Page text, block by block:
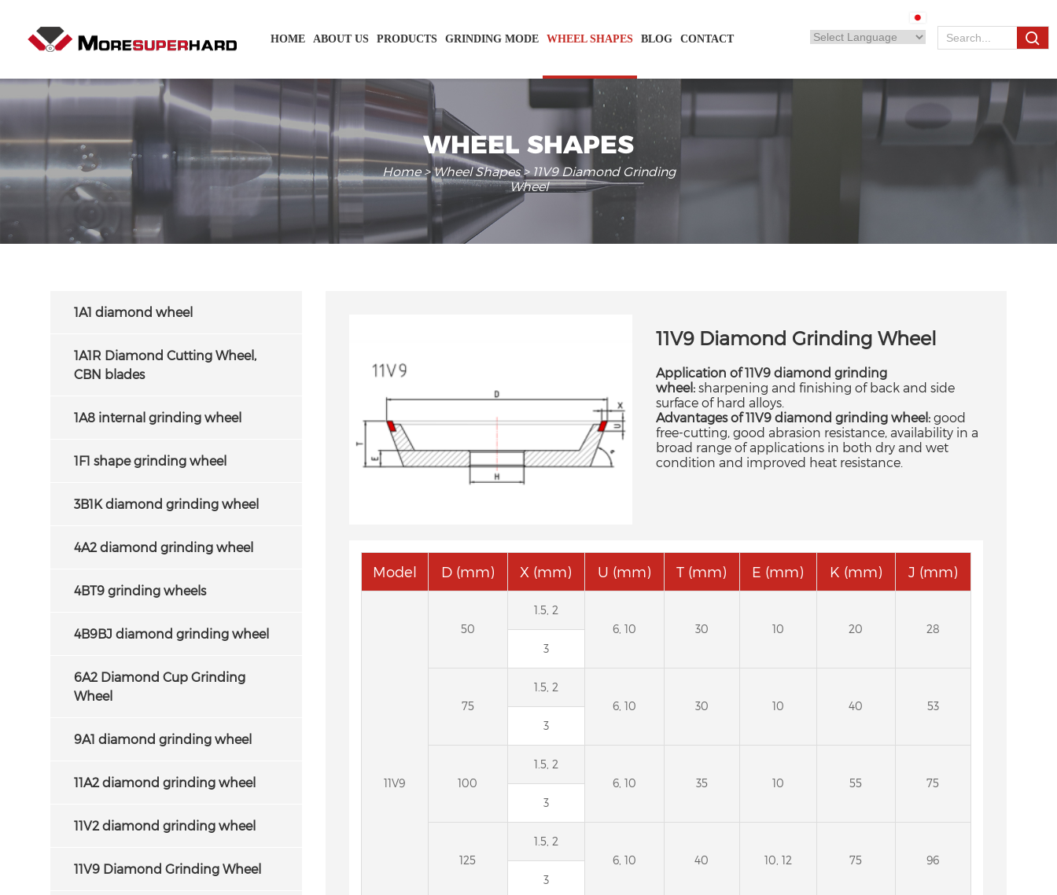
HOME ABOUT US PRODUCTS GRINDING MODE WHEEL SHAPES BLOG CONTACT
WHEEL SHAPES
Home>Wheel Shapes> 11V9 Diamond Grinding
Wheel
1A1 diamond wheel
1A1R Diamond Cutting Wheel,
CBN blades
1A8 internal grinding wheel
1F1 shape grinding wheel
3B1K diamond grinding wheel
4A2 diamond grinding wheel
4BT9 grinding wheels
4B9BJ diamond grinding wheel
6A2 Diamond Cup Grinding
Wheel
9A1 diamond grinding wheel
11A2 diamond grinding wheel
11V2 diamond grinding wheel
11V9 Diamond Grinding Wheel
11V9 Diamond Grinding Wheel
Application of 11V9 diamond grinding
wheel:sharpening and finishing of back and side
surface of hard alloys.
Advantages of 11V9 diamond grinding wheel:good
free-cutting, good abrasion resistance, availability in a
broad range of applications in both dry and wet
condition and improved heat resistance.
Model D (mm) X (mm) U (mm) T (mm) E (mm) K (mm) J (mm)
11V9
50
1.5, 2
6, 10
30 10 20
28
3
75
1.5, 2
6, 10
30 10 40
53
3
100
1.5, 2
6, 10
35 10 55
75
3
125
1.5, 2
6, 10
40 10, 12 75
96
3